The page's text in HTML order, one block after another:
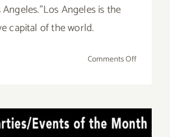
Angeles is the
capital of the world.
Comments Offon
LA
Weekly’s
ART PARTIES /